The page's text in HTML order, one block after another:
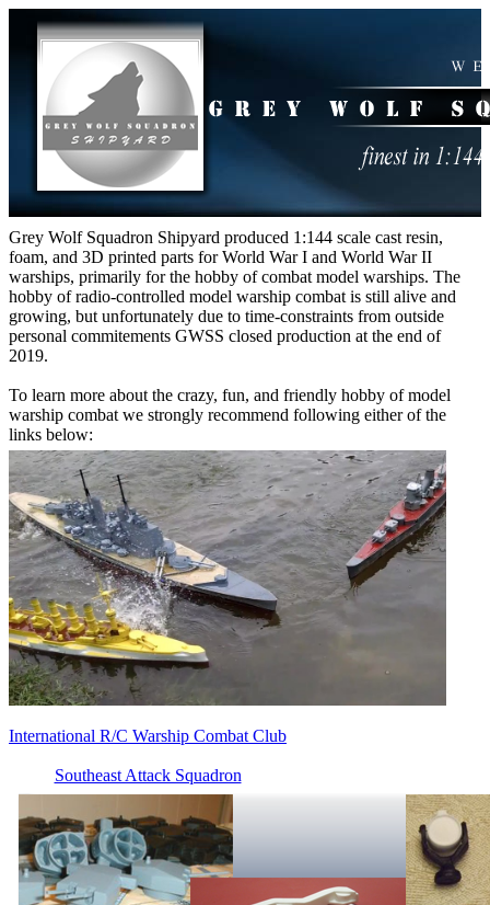
Grey Wolf Squadron Shipyard produced 1:144 scale cast resin,
foam, and 3D printed parts for World War I and World War II
warships, primarily for the hobby of combat model warships. The
hobby of radio-controlled model warship combat is still alive and
growing, but unfortunately due to time-constraints from outside
personal commitements GWSS closed production at the end of
2019.
To learn more about the crazy, fun, and friendly hobby of model
warship combat we strongly recommend following either of the
links below:
International R/C Warship Combat Club
Southeast Attack Squadron